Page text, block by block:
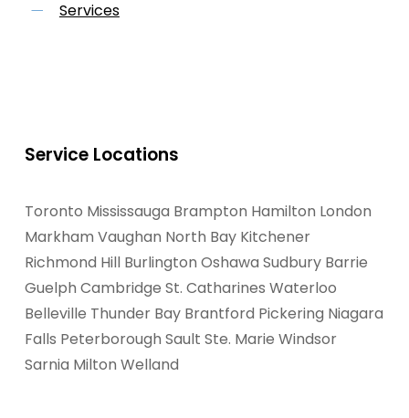
Services
Service Locations
Toronto Mississauga Brampton Hamilton London
Markham Vaughan North Bay Kitchener
Richmond Hill Burlington Oshawa Sudbury Barrie
Guelph Cambridge St. Catharines Waterloo
Belleville Thunder Bay Brantford Pickering Niagara
Falls Peterborough Sault Ste. Marie Windsor
Sarnia Milton Welland